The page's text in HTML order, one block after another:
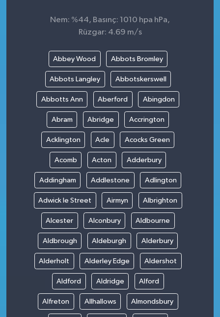
Nem: %44, Basınç: 1010 hpa hPa,
Rüzgar: 4.69 m/s
Abbey Wood Abbots Bromley
Abbots Langley Abbotskerswell
Abbotts Ann Aberford Abingdon
Abram Abridge Accrington
Acklington Acle Acocks Green
Acomb Acton Adderbury
Addingham Addlestone Adlington
Adwick le Street Airmyn Albrighton
Alcester Alconbury Aldbourne
Aldbrough Aldeburgh Alderbury
Alderholt Alderley Edge Aldershot
Aldford Aldridge Alford
Alfreton Allhallows Almondsbury